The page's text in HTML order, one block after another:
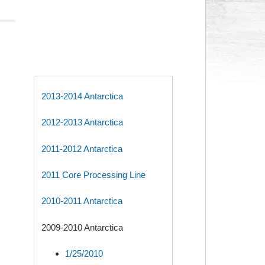
2013-2014 Antarctica
2012-2013 Antarctica
2011-2012 Antarctica
2011 Core Processing Line
2010-2011 Antarctica
2009-2010 Antarctica
1/25/2010